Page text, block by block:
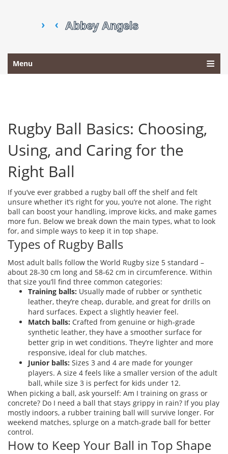
Menu
Rugby Ball Basics: Choosing,
Using, and Caring for the
Right Ball
If you’ve ever grabbed a rugby ball off the shelf and felt
unsure whether it’s right for you, you’re not alone. The right
ball can boost your handling, improve kicks, and make games
more fun. Below we break down the main types, what to look
for, and simple ways to keep it in top shape.
Types of Rugby Balls
Most adult balls follow the World Rugby size 5 standard –
about 28‑30 cm long and 58‑62 cm in circumference. Within
that size you’ll find three common categories:
Training balls: Usually made of rubber or synthetic
leather, they’re cheap, durable, and great for drills on
hard surfaces. Expect a slightly heavier feel.
Match balls: Crafted from genuine or high‑grade
synthetic leather, they have a smoother surface for
better grip in wet conditions. They’re lighter and more
responsive, ideal for club matches.
Junior balls: Sizes 3 and 4 are made for younger
players. A size 4 feels like a smaller version of the adult
ball, while size 3 is perfect for kids under 12.
When picking a ball, ask yourself: Am I training on grass or
concrete? Do I need a ball that stays grippy in rain? If you play
mostly indoors, a rubber training ball will survive longer. For
weekend matches, splurge on a match‑grade ball for better
control.
How to Keep Your Ball in Top Shape